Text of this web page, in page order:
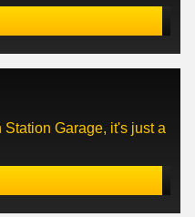
Garage, it's just a